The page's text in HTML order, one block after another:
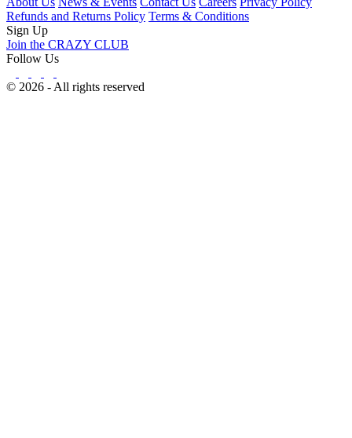
Refunds and Returns Policy Terms & Conditions
Sign Up
Join the CRAZY CLUB
Follow Us
© 2026 - All rights reserved